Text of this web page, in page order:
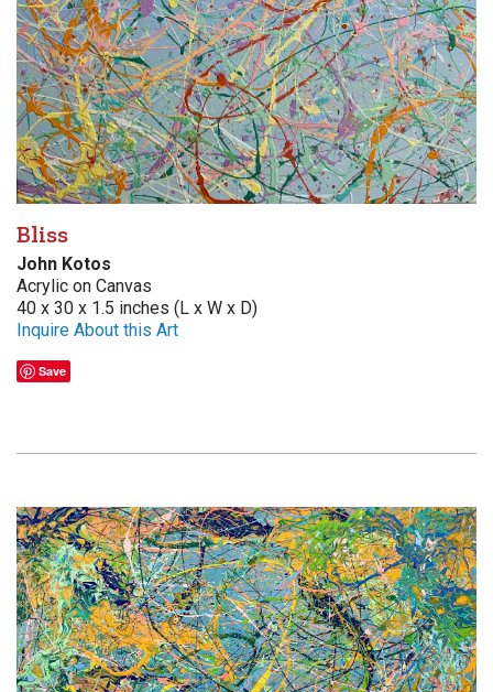
Bliss
John Kotos
Acrylic on Canvas
40 x 30 x 1.5 inches (L x W x D)
Inquire About this Art
Save